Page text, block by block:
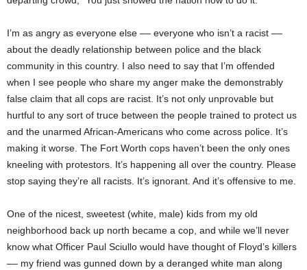
I’m as angry as everyone else –– everyone who isn’t a racist ––
about the deadly relationship between police and the black
community in this country. I also need to say that I’m offended
when I see people who share my anger make the demonstrably
false claim that all cops are racist. It’s not only unprovable but
hurtful to any sort of truce between the people trained to protect us
and the unarmed African-Americans who come across police. It’s
making it worse. The Fort Worth cops haven’t been the only ones
kneeling with protestors. It’s happening all over the country. Please
stop saying they’re all racists. It’s ignorant. And it’s offensive to me.
One of the nicest, sweetest (white, male) kids from my old
neighborhood back up north became a cop, and while we’ll never
know what Officer Paul Sciullo would have thought of Floyd’s killers
–– my friend was gunned down by a deranged white man along